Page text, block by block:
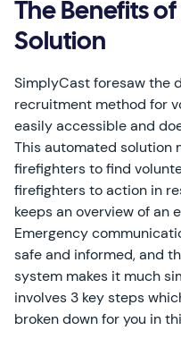
The Benefits
Solution
SimplyCast foresaw the
recruitment method for
easily accessible and
This automated solution
firefighters to find
firefighters to action in
keeps an overview of an
Emergency
safe and informed, and
system makes it much
involves 3 key steps
broken down for you in